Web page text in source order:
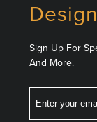
Sign Up For
And More.